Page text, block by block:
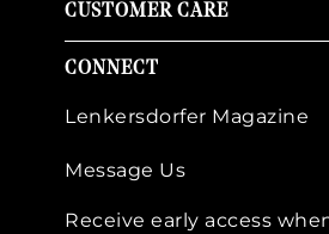
CUSTOMER CARE
CONNECT
Lenkersdorfer Magazine
Message Us
Receive early access